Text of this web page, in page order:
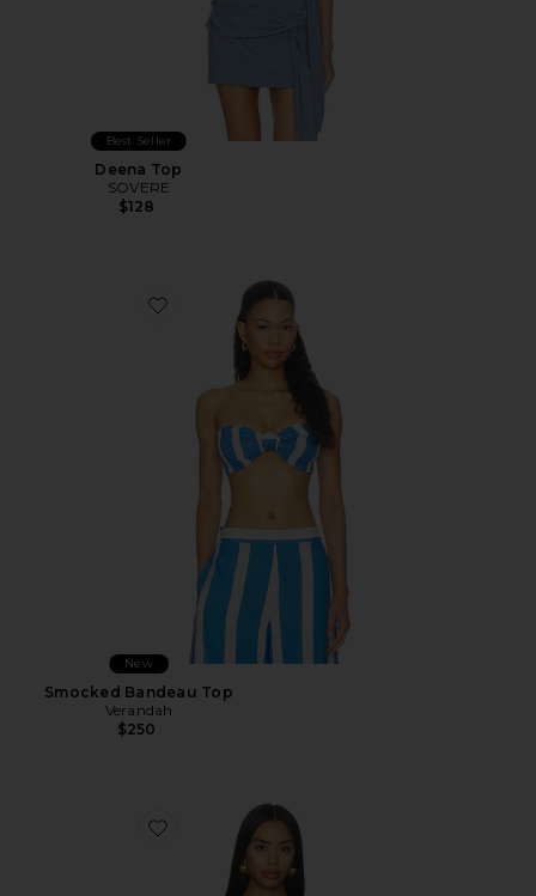
Best Seller
Deena Top
SOVERE
$128
Favorite Smocked Bandeau Top
New
Smocked Bandeau Top
Verandah
$250
Favorite Denim Vest